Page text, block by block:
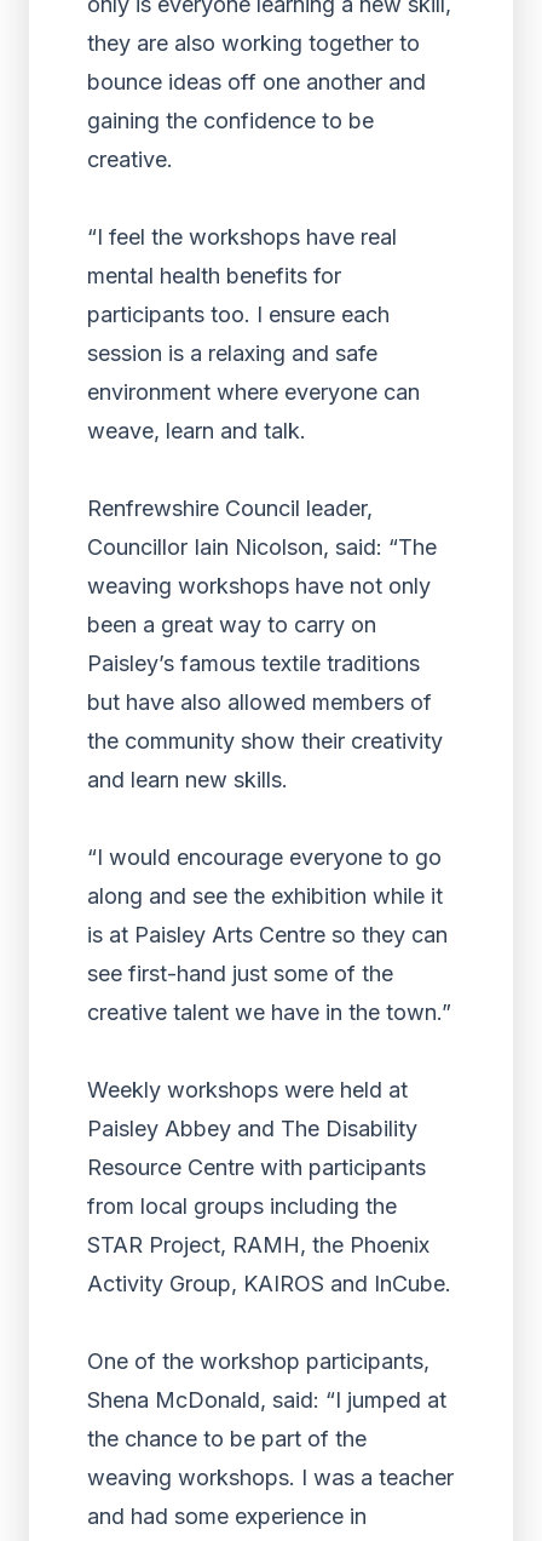
they are also working together to
bounce ideas off one another and
gaining the confidence to be
creative.
“I feel the workshops have real
mental health benefits for
participants too. I ensure each
session is a relaxing and safe
environment where everyone can
weave, learn and talk.
Renfrewshire Council leader,
Councillor Iain Nicolson, said: “The
weaving workshops have not only
been a great way to carry on
Paisley’s famous textile traditions
but have also allowed members of
the community show their creativity
and learn new skills.
“I would encourage everyone to go
along and see the exhibition while it
is at Paisley Arts Centre so they can
see first-hand just some of the
creative talent we have in the town.”
Weekly workshops were held at
Paisley Abbey and The Disability
Resource Centre with participants
from local groups including the
STAR Project, RAMH, the Phoenix
Activity Group, KAIROS and InCube.
One of the workshop participants,
Shena McDonald, said: “I jumped at
the chance to be part of the
weaving workshops. I was a teacher
and had some experience in